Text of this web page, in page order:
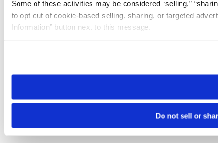
Some of these activities may be considered “selling,”
to opt out of cookie-based selling, sharing, or targeted
Information” button next to this message.
need to be set again.
Do not sell or